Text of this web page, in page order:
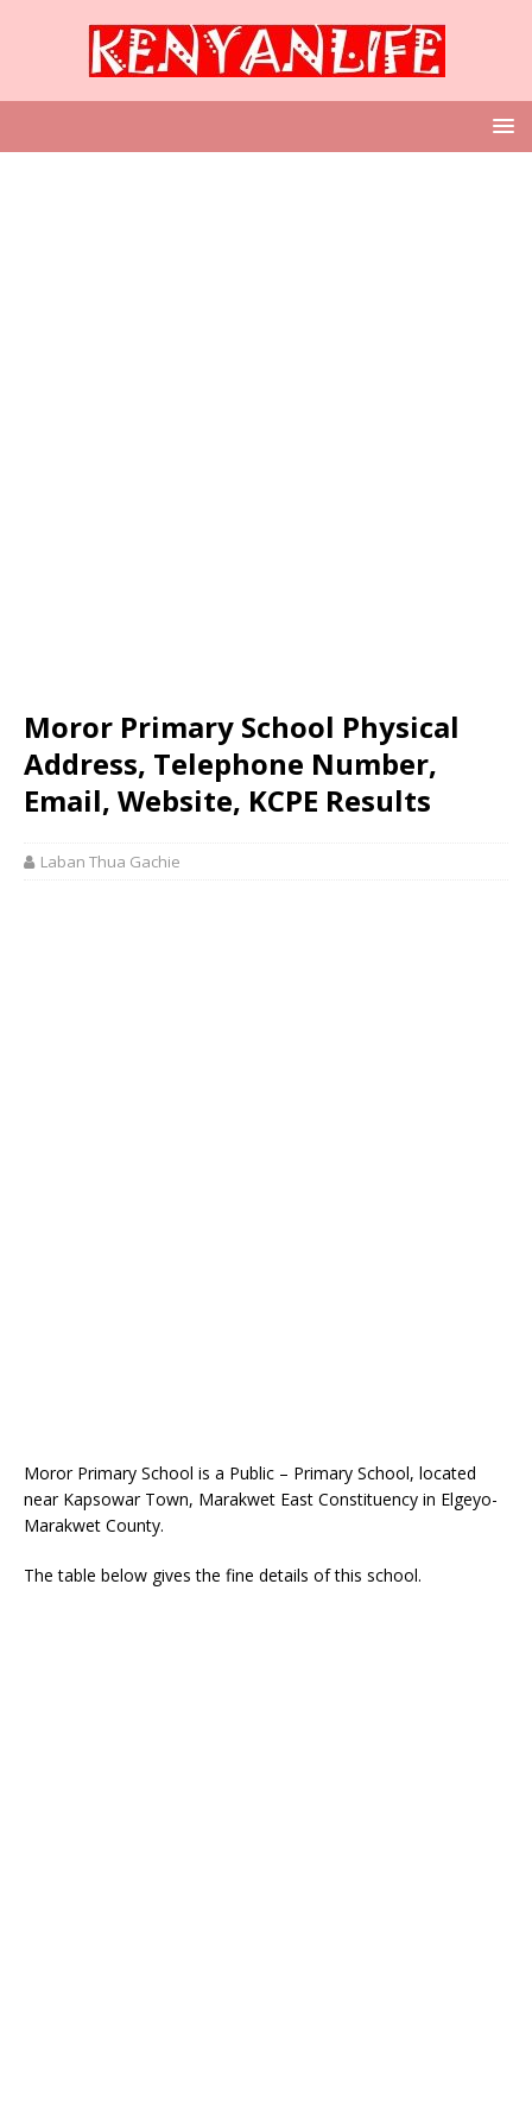
Moror Primary School Physical
Address, Telephone Number,
Email, Website, KCPE Results
Laban Thua Gachie
Moror Primary School is a Public – Primary School, located
near Kapsowar Town, Marakwet East Constituency in Elgeyo-
Marakwet County.
The table below gives the fine details of this school.